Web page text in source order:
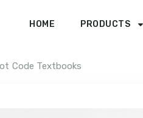
HOME PRODUCTS
Code Textbooks